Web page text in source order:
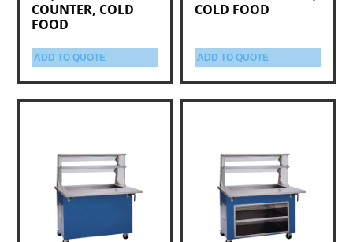
COUNTER, COLD
FOOD
ADD TO QUOTE
COLD FOOD
ADD TO QUOTE